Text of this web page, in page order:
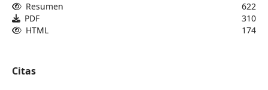
Resumen
622
PDF
310
HTML
174
Citas